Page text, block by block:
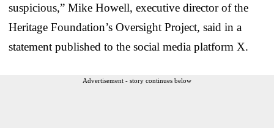
suspicious,” Mike Howell, executive director of the
Heritage Foundation’s Oversight Project, said in a
statement published to the social media platform X.
Advertisement - story continues below